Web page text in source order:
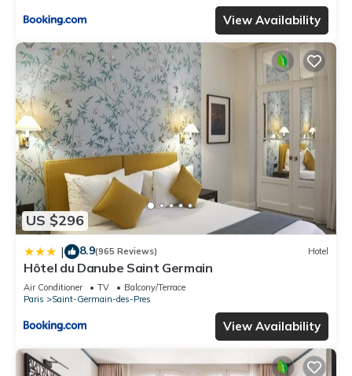
View Availability
US $296
| 8.9(965 Reviews) Hotel
Hôtel du Danube Saint Germain
Air Conditioner TV
Balcony/Terrace
Paris
Saint-Germain-des-Pres
View Availability